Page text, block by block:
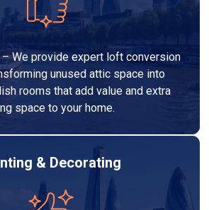
We provide expert loft conversion
unused attic space into
rooms that add value and extra
space to your home.
& Decorating